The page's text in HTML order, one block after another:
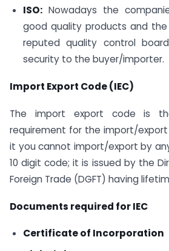
ISO:Nowadays the
good quality products and
reputed quality control
security to the buyer/importer.
Import Export Code (IEC)
The import export code is
requirement for the import/
it you cannot import/export by
10 digit code; it is issued by the
Foreign Trade (DGFT) having
Documents required for IEC
Certificate of Incorporation